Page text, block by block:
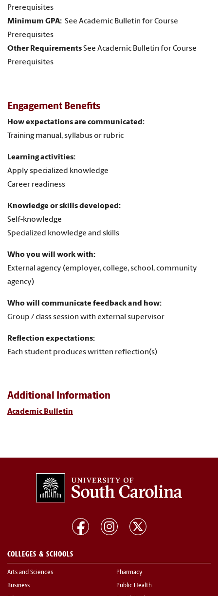
Prerequisites
Minimum GPA: See Academic Bulletin for Course
Prerequisites
Other RequirementsSee Academic Bulletin for Course
Prerequisites
Engagement Benefits
How expectations are communicated:
Training manual, syllabus or rubric
Learning activities:
Apply specialized knowledge
Career readiness
Knowledge or skills developed:
Self-knowledge
Specialized knowledge and skills
Who you will work with:
External agency (employer, college, school, community
agency)
Who will communicate feedback and how:
Group / class session with external supervisor
Reflection expectations:
Each student produces written reflection(s)
Additional Information
Academic Bulletin
COLLEGES & SCHOOLS
Arts and Sciences
Business
Pharmacy
Public Health